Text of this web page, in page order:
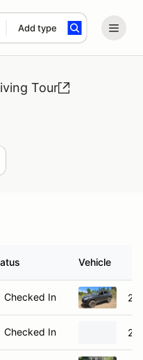
Add type
Tour
Vehicle
Checked In
Checked In